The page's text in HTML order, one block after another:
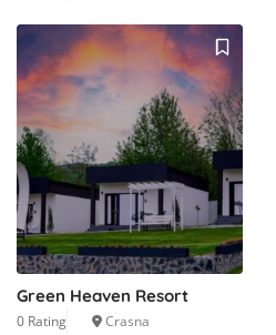
Green Heaven Resort
0 Rating Crasna